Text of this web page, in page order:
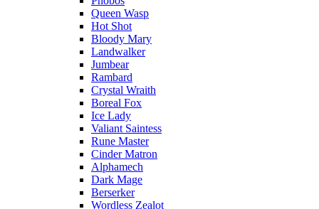
Queen Wasp
Hot Shot
Bloody Mary
Landwalker
Jumbear
Rambard
Crystal Wraith
Boreal Fox
Ice Lady
Valiant Saintess
Rune Master
Cinder Matron
Alphamech
Dark Mage
Berserker
Wordless Zealot